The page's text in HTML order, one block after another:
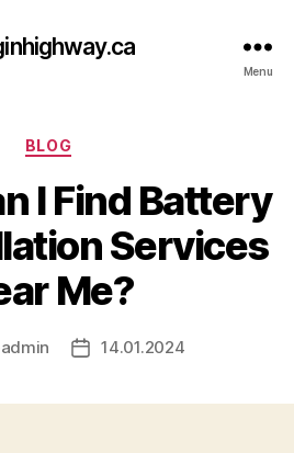
Menu
Categories
BLOG
I Find Battery
Services
Me?
Post14.01.2024